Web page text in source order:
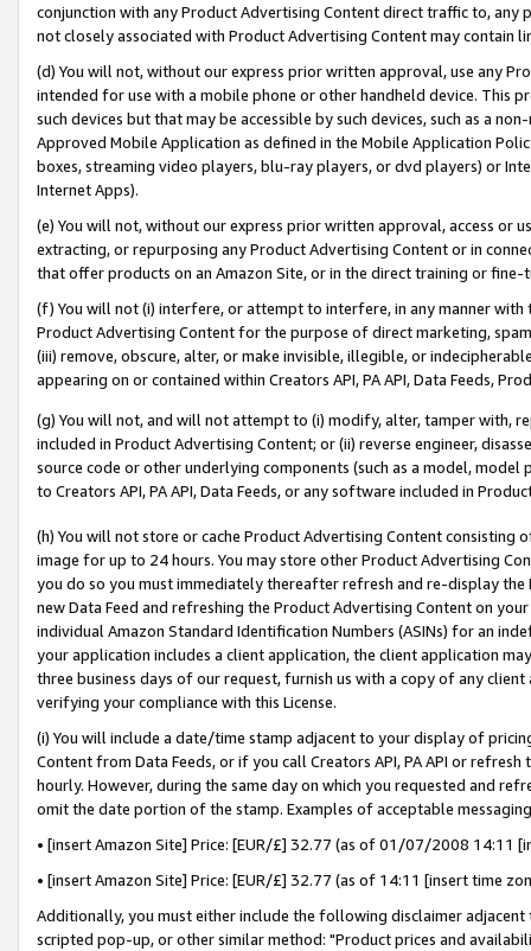
conjunction with any Product Advertising Content direct traffic to,
not closely associated with Product Advertising Content may contain
(d) You will not, without our express prior written approval, use any
intended for use with a mobile phone or other handheld device. This
such devices but that may be accessible by such devices, such as a
Approved Mobile Application as defined in the Mobile Application
boxes, streaming video players, blu-ray players, or dvd players) or
Internet Apps).
(e) You will not, without our express prior written approval, access or
extracting, or repurposing any Product Advertising Content or in
that offer products on an Amazon Site, or in the direct training or
(f) You will not (i) interfere, or attempt to interfere, in any manner
Product Advertising Content for the purpose of direct marketing,
(iii) remove, obscure, alter, or make invisible, illegible, or
appearing on or contained within Creators API, PA API, Data Feeds,
(g) You will not, and will not attempt to (i) modify, alter, tamper with,
included in Product Advertising Content; or (ii) reverse engineer,
source code or other underlying components (such as a model,
to Creators API, PA API, Data Feeds, or any software included in
(h) You will not store or cache Product Advertising Content
image for up to 24 hours. You may store other Product Advertising
you do so you must immediately thereafter refresh and re-display the
new Data Feed and refreshing the Product Advertising Content on
individual Amazon Standard Identification Numbers (ASINs) for an
your application includes a client application, the client application
three business days of our request, furnish us with a copy of any
verifying your compliance with this License.
(i) You will include a date/time stamp adjacent to your display of
Content from Data Feeds, or if you call Creators API, PA API or
hourly. However, during the same day on which you requested and
omit the date portion of the stamp. Examples of acceptable
• [insert Amazon Site] Price: [EUR/£] 32.77 (as of 01/07/2008 14:11
• [insert Amazon Site] Price: [EUR/£] 32.77 (as of 14:11 [insert time
Additionally, you must either include the following disclaimer
scripted pop-up, or other similar method: "Product prices and